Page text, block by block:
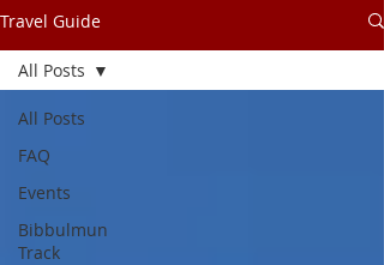
Travel Guide
All Posts
FAQ
Events
Bibbulmun
Track
All Posts